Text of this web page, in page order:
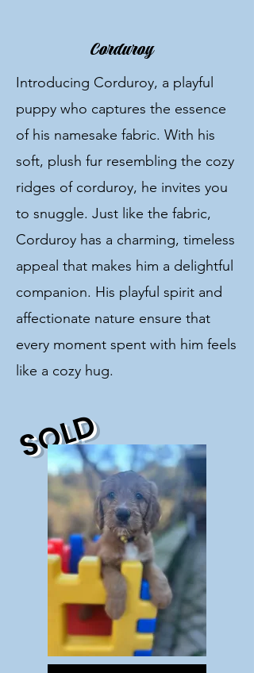
Corduroy
Introducing Corduroy, a playful
puppy who captures the essence
of his namesake fabric. With his
soft, plush fur resembling the cozy
ridges of corduroy, he invites you
to snuggle. Just like the fabric,
Corduroy has a charming, timeless
appeal that makes him a delightful
companion. His playful spirit and
affectionate nature ensure that
every moment spent with him feels
like a cozy hug.
SOLD